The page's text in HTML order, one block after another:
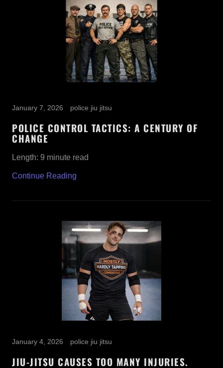
January 7, 2026 police jiu jitsu
POLICE CONTROL TACTICS: A CENTURY OF
CHANGE
Length: 9 minute read
Continue Reading
January 4, 2026 police jiu jitsu
JIU-JITSU CAUSES TOO MANY INJURIES.